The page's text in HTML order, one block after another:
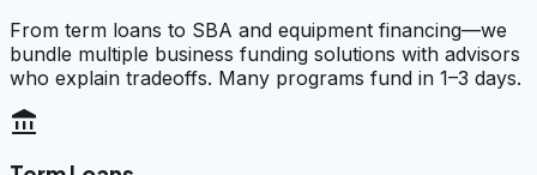
From term loans to SBA and equipment financing—we
bundle multiple business funding solutions with advisors
who explain tradeoffs. Many programs fund in 1–3 days.
account_balance